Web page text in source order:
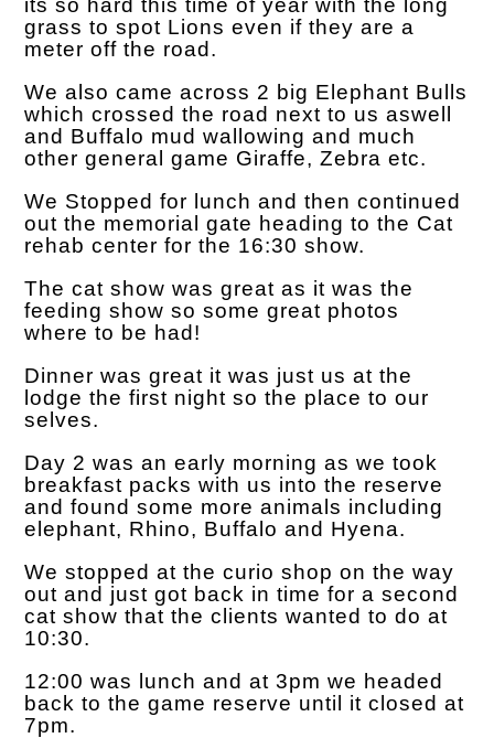
its so hard this time of year with the long
grass to spot Lions even if they are a
meter off the road.
We also came across 2 big Elephant Bulls
which crossed the road next to us aswell
and Buffalo mud wallowing and much
other general game Giraffe, Zebra etc.
We Stopped for lunch and then continued
out the memorial gate heading to the Cat
rehab center for the 16:30 show.
The cat show was great as it was the
feeding show so some great photos
where to be had!
Dinner was great it was just us at the
lodge the first night so the place to our
selves.
Day 2 was an early morning as we took
breakfast packs with us into the reserve
and found some more animals including
elephant, Rhino, Buffalo and Hyena.
We stopped at the curio shop on the way
out and just got back in time for a second
cat show that the clients wanted to do at
10:30.
12:00 was lunch and at 3pm we headed
back to the game reserve until it closed at
7pm.